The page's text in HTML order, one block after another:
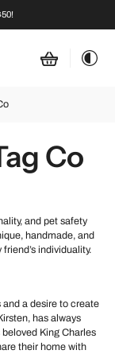
Co
and pet safety
handmade, and
individuality.
and a desire to create
has always
King Charles
their home with